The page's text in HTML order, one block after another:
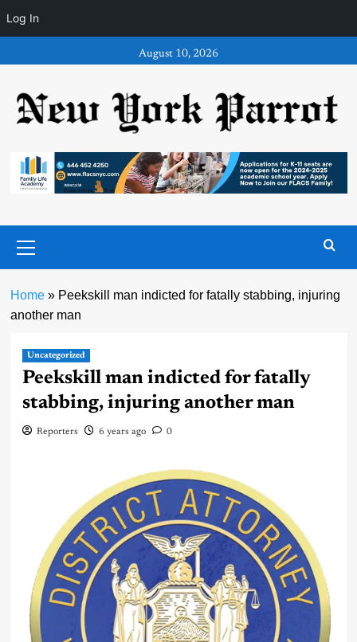
Log In
to
August 10, 2026
Menu
Home» Peekskill man indicted for fatally stabbing, injuring
another man
Uncategorized
Peekskill man indicted for fatally
stabbing, injuring another man
Reporters 6 years ago 0